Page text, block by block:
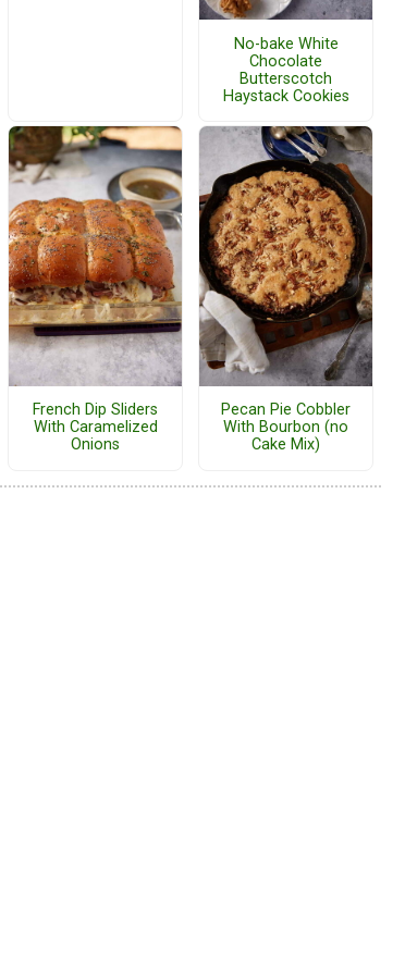
No-bake White
Chocolate
Butterscotch
Haystack Cookies
French Dip Sliders
With Caramelized
Onions
Pecan Pie Cobbler
With Bourbon (no
Cake Mix)